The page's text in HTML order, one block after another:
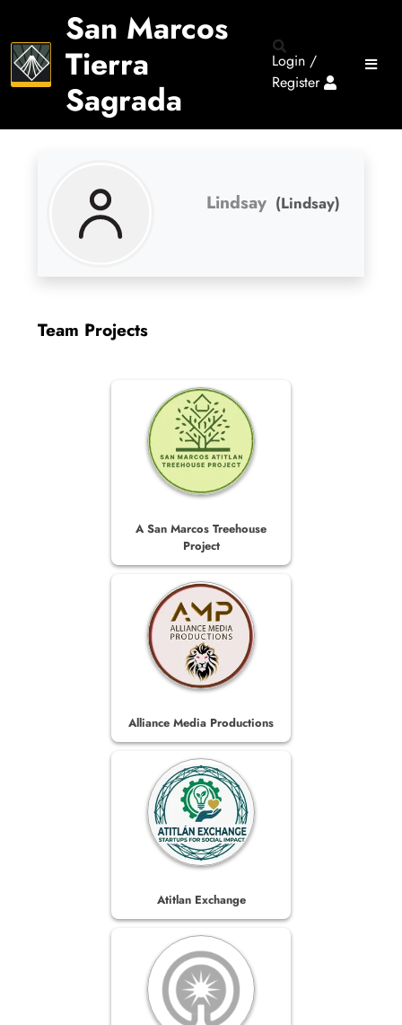
San Marcos
Tierra
Sagrada
Login /
Register
Lindsay (Lindsay)
Team Projects
A San Marcos Treehouse
Project
Alliance Media Productions
Atitlan Exchange